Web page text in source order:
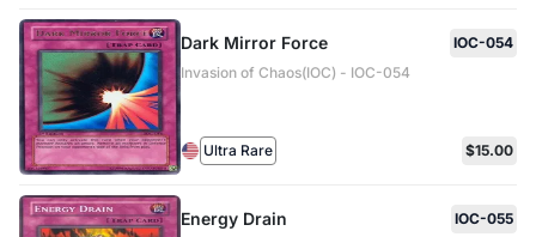
Dark Mirror Force
IOC-054
Invasion of Chaos(IOC) - IOC-054
Ultra Rare $15.00
Energy Drain
IOC-055